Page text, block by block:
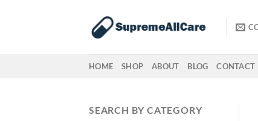
HOME SHOP ABOUT BLOG CONTACT
SEARCH BY CATEGORY